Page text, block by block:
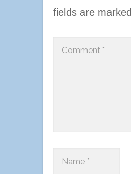
fields are marked